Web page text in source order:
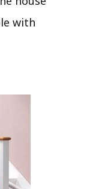
with